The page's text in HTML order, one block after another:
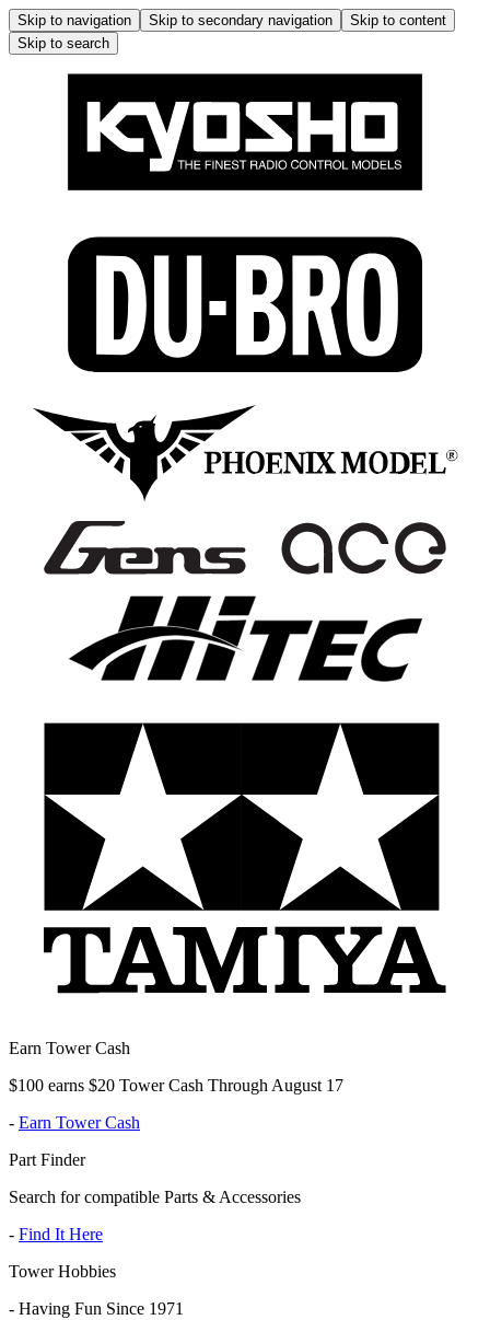
Skip to navigation Skip to secondary navigation
Skip to content
Skip to search
Earn Tower Cash
$100 earns $20 Tower Cash Through August 17
- Earn Tower Cash
Part Finder
Search for compatible Parts & Accessories
- Find It Here
Tower Hobbies
- Having Fun Since 1971